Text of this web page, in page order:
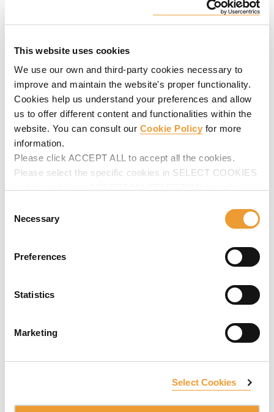
This website uses cookies
We use our own and third-party cookies necessary to
improve and maintain the website's proper functionality.
Cookies help us understand your preferences and allow
us to offer different content and functionalities within the
website. You can consult our Cookie Policy for more
information.
Please click ACCEPT ALL to accept all the cookies.
Please select the specific cookies in SELECT COOKIES
Selection
Necessary
Preferences
Statistics
Marketing
Select Cookies
at any level or height on wall formwork.
Universal Column Platform
concreting tasks. Highlights: built-in safety and lifting